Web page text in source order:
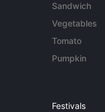
Sandwich
Vegetables
Tomato
Pumpkin
Festivals